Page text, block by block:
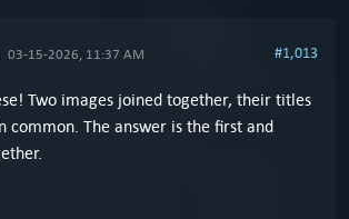
03-15-2026, 11:37 AM #1,013
Two images joined together, their titles
common. The answer is the first and